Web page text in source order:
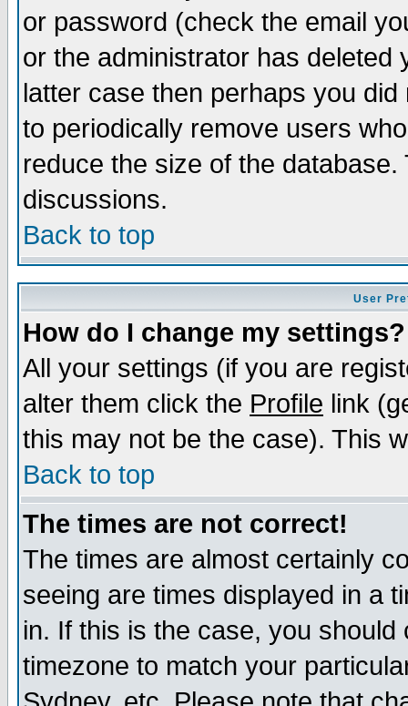
or password (check the email
or the administrator has
latter case then perhaps you
to periodically remove users
reduce the size of the
discussions.
Back to top
User
How do I change my settings?
All your settings (if you are
alter them click the Profile link
this may not be the case). This
Back to top
The times are not correct!
The times are almost certainly
seeing are times displayed in a
in. If this is the case, you
timezone to match your